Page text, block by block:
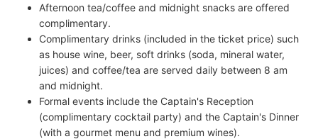
Afternoon tea/coffee and midnight snacks are offered
complimentary.
Complimentary drinks (included in the ticket price) such
as house wine, beer, soft drinks (soda, mineral water,
juices) and coffee/tea are served daily between 8 am
and midnight.
Formal events include the Captain's Reception
(complimentary cocktail party) and the Captain's Dinner
(with a gourmet menu and premium wines).